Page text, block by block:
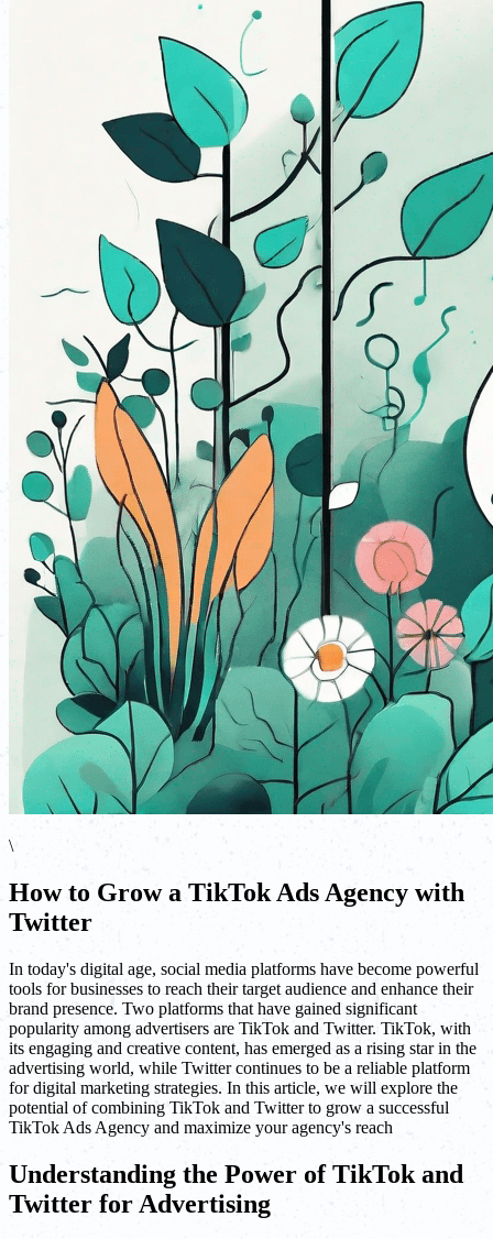
\
How to Grow a TikTok Ads Agency with
Twitter
In today's digital age, social media platforms have become powerful
tools for businesses to reach their target audience and enhance their
brand presence. Two platforms that have gained significant
popularity among advertisers are TikTok and Twitter. TikTok, with
its engaging and creative content, has emerged as a rising star in the
advertising world, while Twitter continues to be a reliable platform
for digital marketing strategies. In this article, we will explore the
potential of combining TikTok and Twitter to grow a successful
TikTok Ads Agency and maximize your agency's reach
Understanding the Power of TikTok and
Twitter for Advertising